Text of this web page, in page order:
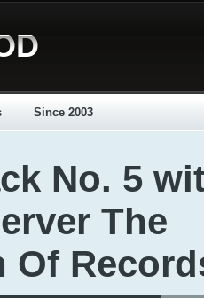
Since 2003
No. 5
The
Of